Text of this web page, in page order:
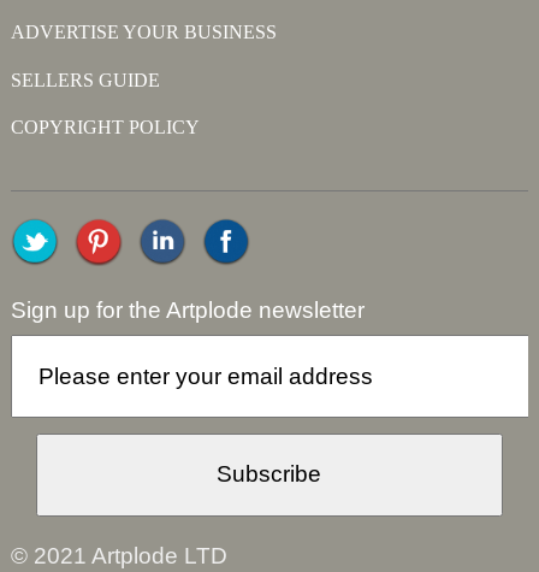
ADVERTISE YOUR BUSINESS
SELLERS GUIDE
COPYRIGHT POLICY
Sign up for the Artplode newsletter
© 2021 Artplode LTD